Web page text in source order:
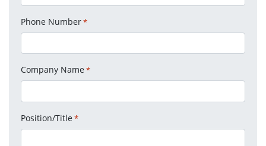
Phone Number*
Company Name *
Position/Title *